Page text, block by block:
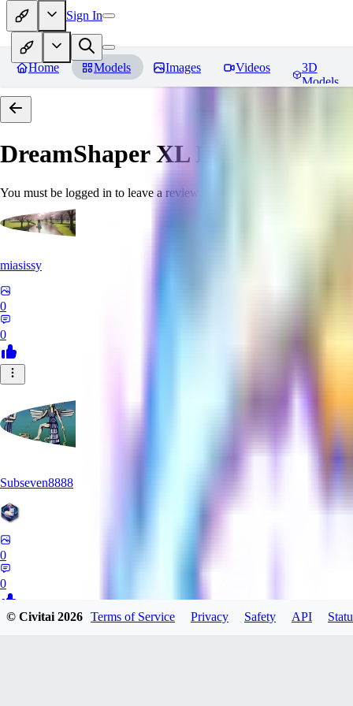
Sign In
Home Models Images Videos
3D
Models
DreamShaper XLReviews
You must be logged in to leave a review
miasissy
0
0
Subseven8888
0
0
© Civitai2026 Terms of Service Privacy Safety API